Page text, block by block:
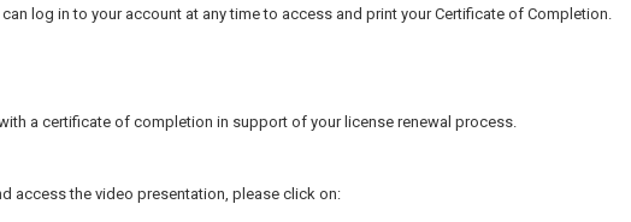
log in to your account at any time to access and print your Certificate of Completion.
a certificate of completion in support of your license renewal process.
access the video presentation, please click on: